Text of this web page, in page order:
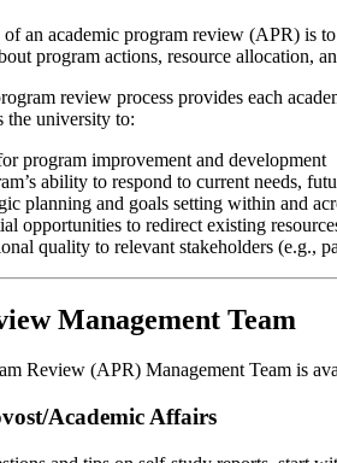
an academic program review (APR) is
program actions, resource allocation,
review process provides each
the university to:
program improvement and development
ability to respond to current needs,
planning and goals setting within and
opportunities to redirect existing
quality to relevant stakeholders (e.g.,
Management Team
Review (APR) Management Team is
Academic Affairs